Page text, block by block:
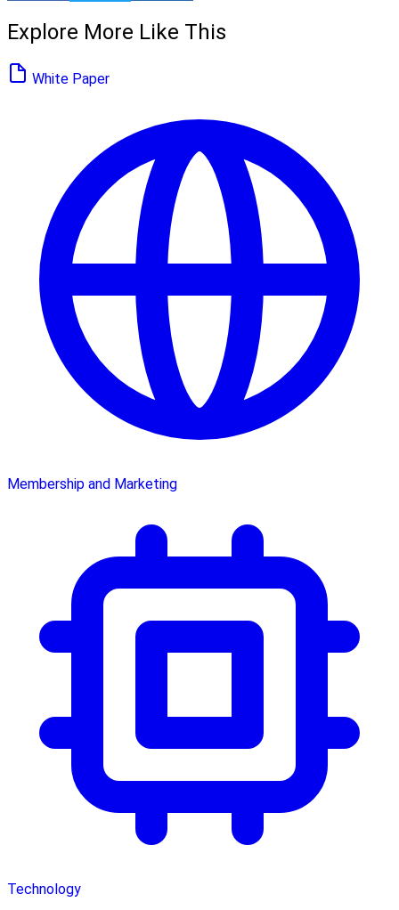
Explore More Like This
White Paper
Membership and Marketing
Technology